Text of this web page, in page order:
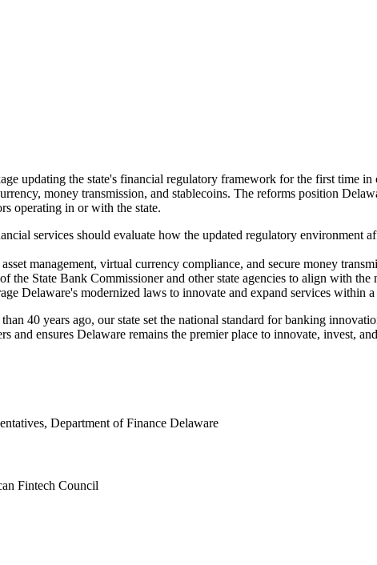
updating the state's financial regulatory framework for the first time
money transmission, and stablecoins. The reforms position
operating in or with the state.
services should evaluate how the updated regulatory environment
management, virtual currency compliance, and secure money
State Bank Commissioner and other state agencies to align with the
Delaware's modernized laws to innovate and expand services within
40 years ago, our state set the national standard for banking
ensures Delaware remains the premier place to innovate, invest,
Department of Finance Delaware
Fintech Council